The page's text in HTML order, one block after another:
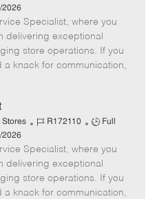
b
I
d
b
T
y
p
2026
Specialist, where you
delivering exceptional
store operations. If you
a knack for communication,
Stores
J
b
I
d
R172110
J
b
T
y
p
Full
2026
Specialist, where you
delivering exceptional
store operations. If you
a knack for communication,